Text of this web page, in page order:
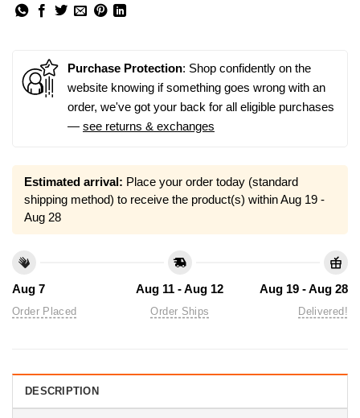
Purchase Protection: Shop confidently on the
website knowing if something goes wrong with an
order, we've got your back for all eligible purchases
— see returns & exchanges
Estimated arrival: Place your order today (standard
shipping method) to receive the product(s) withinAug 19 -
Aug 28
Aug 7
Order Placed
Aug 11 - Aug 12
Order Ships
Aug 19 - Aug 28
Delivered!
DESCRIPTION